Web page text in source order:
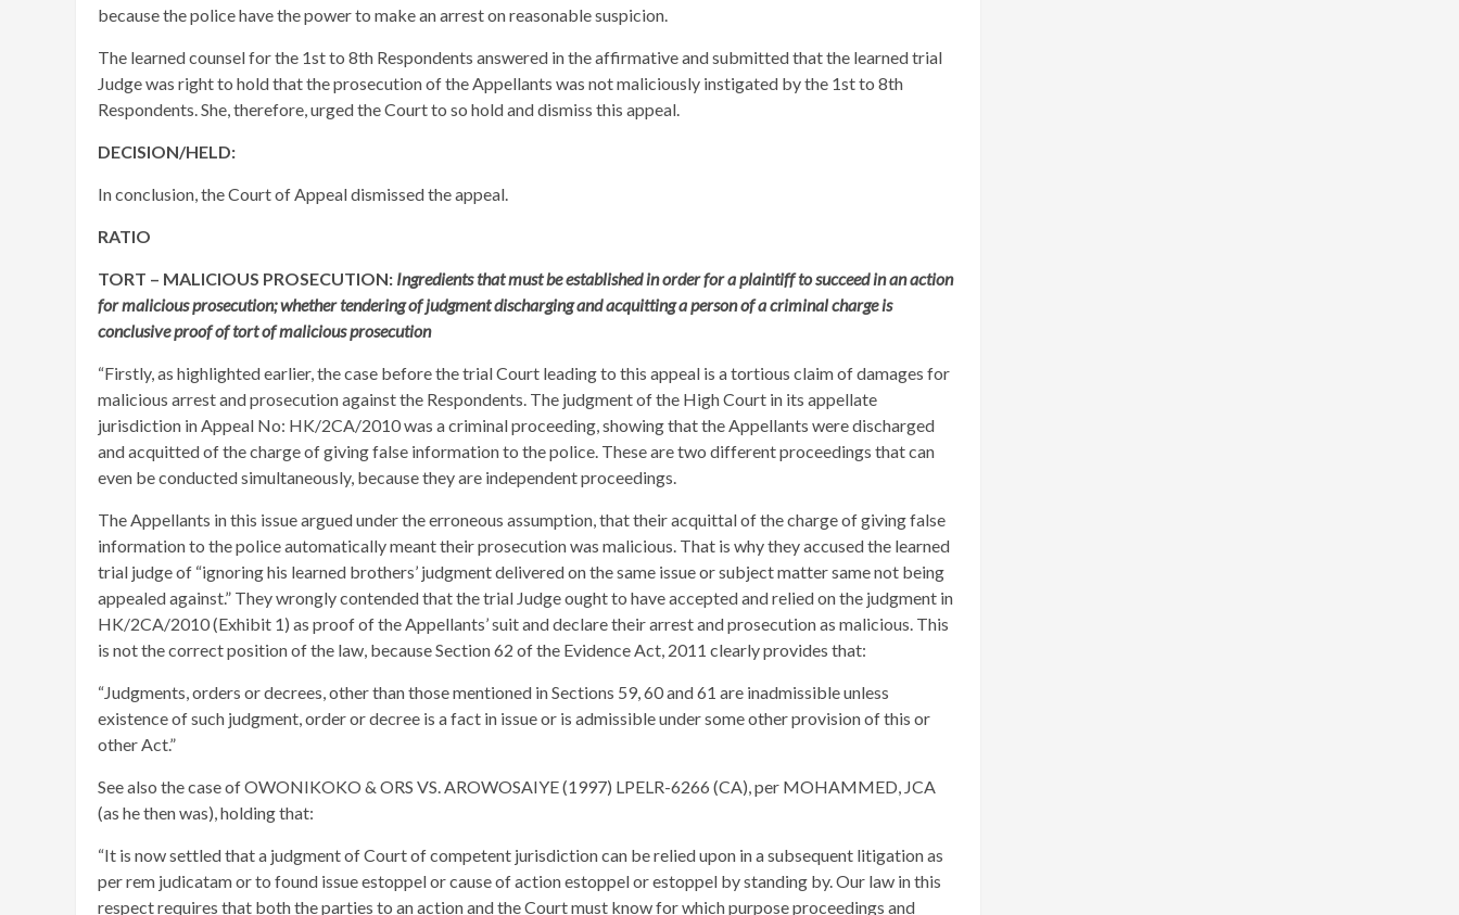
because the police have the power to make an arrest on reasonable suspicion.
The learned counsel for the 1st to 8th Respondents answered in the affirmative and submitted that the learned trial
Judge was right to hold that the prosecution of the Appellants was not maliciously instigated by the 1st to 8th
Respondents. She, therefore, urged the Court to so hold and dismiss this appeal.
DECISION/HELD:
In conclusion, the Court of Appeal dismissed the appeal.
RATIO
TORT – MALICIOUS PROSECUTION: Ingredients that must be established in order for a plaintiff to succeed in an action
for malicious prosecution; whether tendering of judgment discharging and acquitting a person of a criminal charge is
conclusive proof of tort of malicious prosecution
“Firstly, as highlighted earlier, the case before the trial Court leading to this appeal is a tortious claim of damages for
malicious arrest and prosecution against the Respondents. The judgment of the High Court in its appellate
jurisdiction in Appeal No: HK/2CA/2010 was a criminal proceeding, showing that the Appellants were discharged
and acquitted of the charge of giving false information to the police. These are two different proceedings that can
even be conducted simultaneously, because they are independent proceedings.
The Appellants in this issue argued under the erroneous assumption, that their acquittal of the charge of giving false
information to the police automatically meant their prosecution was malicious. That is why they accused the learned
trial judge of “ignoring his learned brothers’ judgment delivered on the same issue or subject matter same not being
appealed against.” They wrongly contended that the trial Judge ought to have accepted and relied on the judgment in
HK/2CA/2010 (Exhibit 1) as proof of the Appellants’ suit and declare their arrest and prosecution as malicious. This
is not the correct position of the law, because Section 62 of the Evidence Act, 2011 clearly provides that:
“Judgments, orders or decrees, other than those mentioned in Sections 59, 60 and 61 are inadmissible unless
existence of such judgment, order or decree is a fact in issue or is admissible under some other provision of this or
other Act.”
See also the case of OWONIKOKO & ORS VS. AROWOSAIYE (1997) LPELR-6266 (CA), per MOHAMMED, JCA
(as he then was), holding that:
“It is now settled that a judgment of Court of competent jurisdiction can be relied upon in a subsequent litigation as
per rem judicatam or to found issue estoppel or cause of action estoppel or estoppel by standing by. Our law in this
respect requires that both the parties to an action and the Court must know for which purpose proceedings and